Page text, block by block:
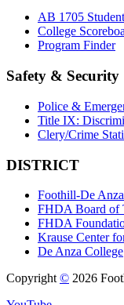
AB 1705
College
Program Finder
Safety & Security
Police &
Title IX:
Clery/Crime
DISTRICT
Foothill-De
FHDA Board of
FHDA
Krause Center
De Anza College
Copyright © 2026